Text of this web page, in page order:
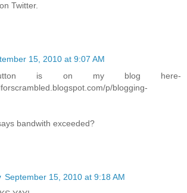
Twitter.
15, 2010 at 9:07 AM
is on my blog here-
p/blogging-
bandwith exceeded?
September 15, 2010 at 9:18 AM